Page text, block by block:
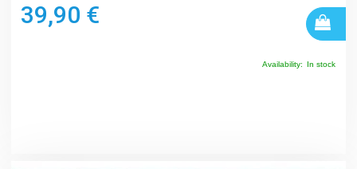
39,90 €
Availability: In stock